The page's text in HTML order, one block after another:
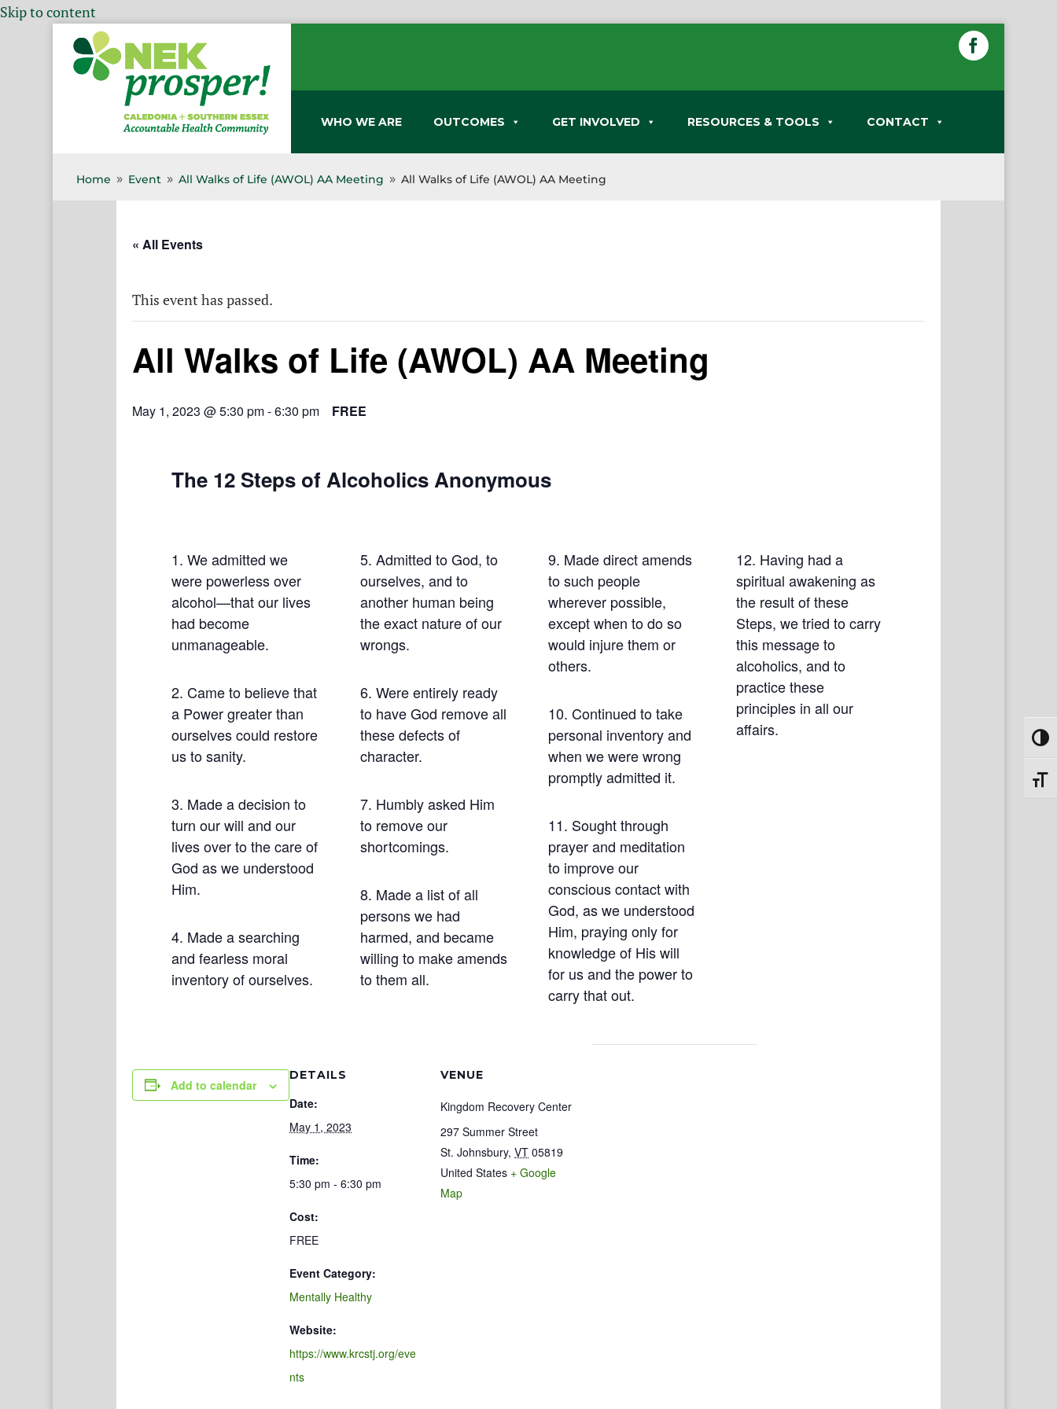
Skip to content
WHO WE ARE OUTCOMES GET INVOLVED RESOURCES & TOOLS CONTACT
Home 9 Event 9 All Walks of Life (AWOL) AA Meeting 9 All Walks of Life (AWOL) AA Meeting
« All Events
This event has passed.
All Walks of Life (AWOL) AA Meeting
May 1, 2023 @ 5:30 pm-6:30 pm FREE
The 12 Steps of Alcoholics Anonymous
1. We admitted we
were powerless over
alcohol—that our lives
had become
unmanageable.
2. Came to believe that
a Power greater than
ourselves could restore
us to sanity.
3. Made a decision to
turn our will and our
lives over to the care of
God as we understood
Him.
4. Made a searching
and fearless moral
inventory of ourselves.
5. Admitted to God, to
ourselves, and to
another human being
the exact nature of our
wrongs.
6. Were entirely ready
to have God remove all
these defects of
character.
7. Humbly asked Him
to remove our
shortcomings.
8. Made a list of all
persons we had
harmed, and became
willing to make amends
to them all.
9. Made direct amends
to such people
wherever possible,
except when to do so
would injure them or
others.
10. Continued to take
personal inventory and
when we were wrong
promptly admitted it.
11. Sought through
prayer and meditation
to improve our
conscious contact with
God, as we understood
Him, praying only for
knowledge of His will
for us and the power to
carry that out.
12. Having had a
spiritual awakening as
the result of these
Steps, we tried to carry
this message to
alcoholics, and to
practice these
principles in all our
affairs.
Add to calendar
DETAILS
Date:
May 1, 2023
Time:
5:30 pm - 6:30 pm
Cost:
FREE
Event Category:
Mentally Healthy
Website:
https://www.krcstj.org/eve
nts
VENUE
Kingdom Recovery Center
297 Summer Street
St. Johnsbury, VT 05819
United States + Google
Map